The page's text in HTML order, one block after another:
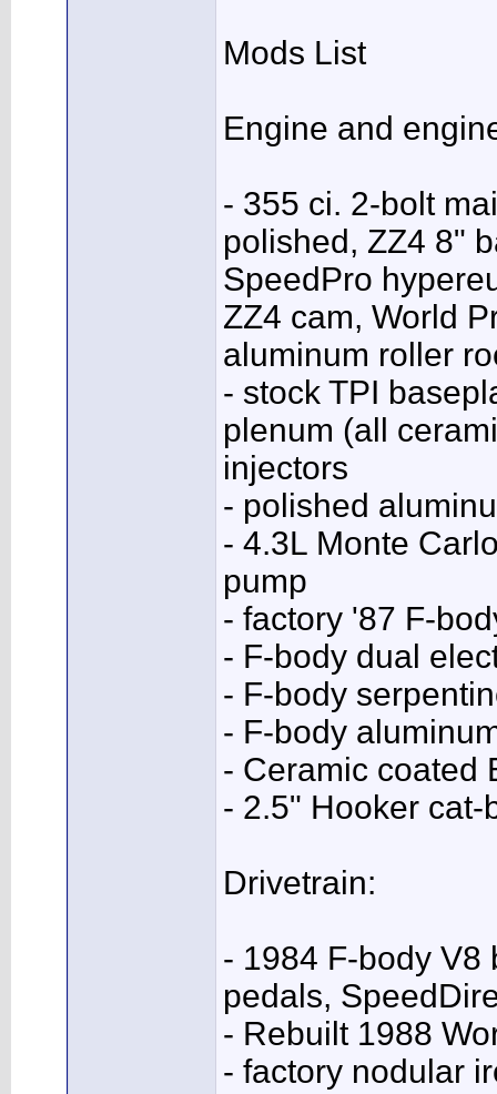
Mods List
Engine and
- 355 ci. 2-bolt
polished, ZZ4 8"
SpeedPro
ZZ4 cam, World
aluminum roller
- stock TPI
plenum (all
injectors
- polished
- 4.3L Monte
pump
- factory '87 F-
- F-body dual
- F-body
- F-body
- Ceramic coated
- 2.5" Hooker
Drivetrain:
- 1984 F-body V8
pedals,
- Rebuilt 1988
- factory nodular